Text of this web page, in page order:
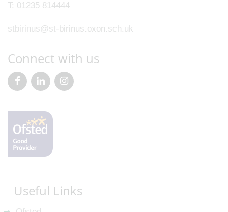
T: 01235 814444
stbirinus@st-birinus.oxon.sch.uk
Connect with us
Useful Links